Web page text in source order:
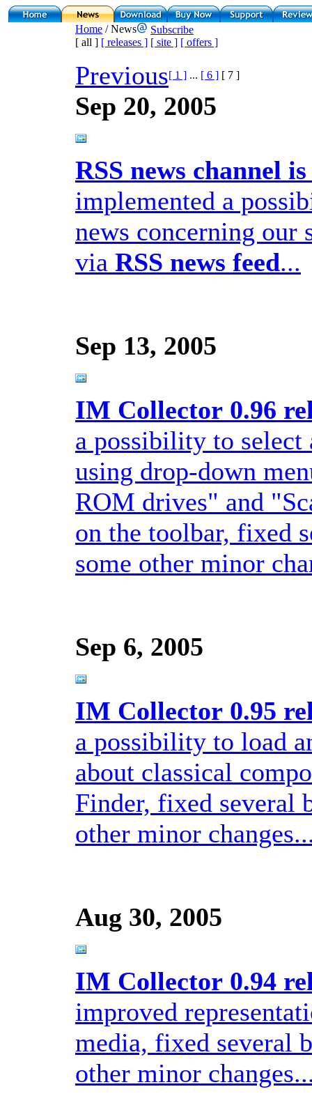
Home / News
Subscribe
[ all ] [ releases ] [ site ] [ offers ]
Previous[ 1 ] ... [ 6 ] [ 7 ]
Sep 20, 2005
RSS news channel
implemented a
news concerning our
via RSS news feed...
Sep 13, 2005
IM Collector 0.96
a possibility to
using drop-down
ROM drives" and
on the toolbar, fixed
some other minor
Sep 6, 2005
IM Collector 0.95
a possibility to load
about classical
Finder, fixed several
other minor
Aug 30, 2005
IM Collector 0.94
improved
media, fixed several
other minor